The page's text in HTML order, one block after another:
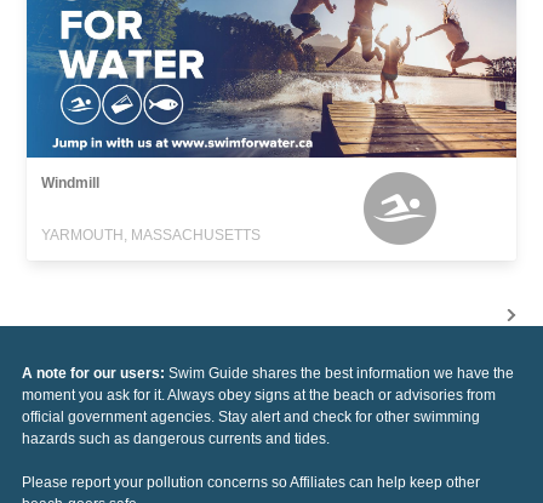
Windmill
YARMOUTH, MASSACHUSETTS
A note for our users: Swim Guide shares the best information we have the
moment you ask for it. Always obey signs at the beach or advisories from
official government agencies. Stay alert and check for other swimming
hazards such as dangerous currents and tides.
Please report your pollution concerns so Affiliates can help keep other